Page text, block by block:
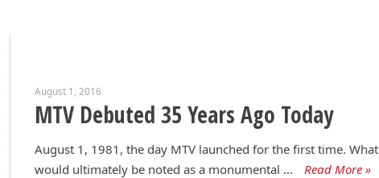
August 1, 2016
MTV Debuted 35 Years Ago Today
August 1, 1981, the day MTV launched for the first time. What
would ultimately be noted as a monumental …
Read More »